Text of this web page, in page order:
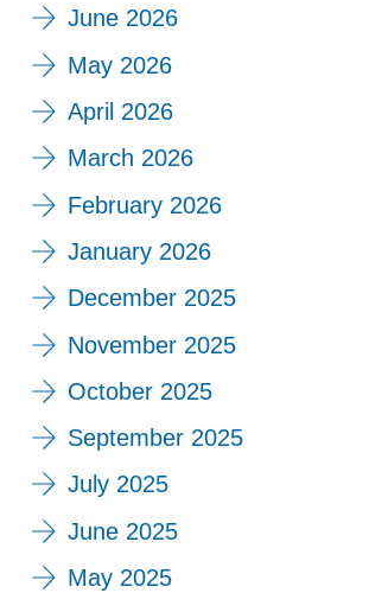
June 2026
May 2026
April 2026
March 2026
February 2026
January 2026
December 2025
November 2025
October 2025
September 2025
July 2025
June 2025
May 2025